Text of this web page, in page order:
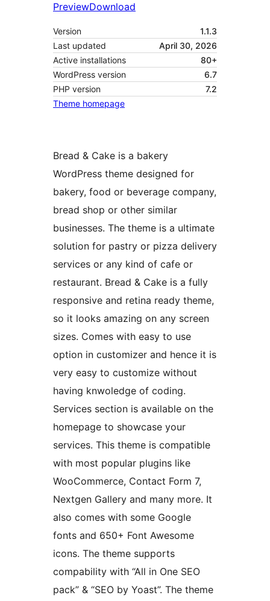
PreviewDownload
Version
1.1.3
Last updated
April 30, 2026
Active installations
80+
WordPress version
6.7
PHP version
7.2
Theme homepage
Bread & Cake is a bakery
WordPress theme designed for
bakery, food or beverage company,
bread shop or other similar
businesses. The theme is a ultimate
solution for pastry or pizza delivery
services or any kind of cafe or
restaurant. Bread & Cake is a fully
responsive and retina ready theme,
so it looks amazing on any screen
sizes. Comes with easy to use
option in customizer and hence it is
very easy to customize without
having knwoledge of coding.
Services section is available on the
homepage to showcase your
services. This theme is compatible
with most popular plugins like
WooCommerce, Contact Form 7,
Nextgen Gallery and many more. It
also comes with some Google
fonts and 650+ Font Awesome
icons. The theme supports
compability with “All in One SEO
pack” & “SEO by Yoast”. The theme